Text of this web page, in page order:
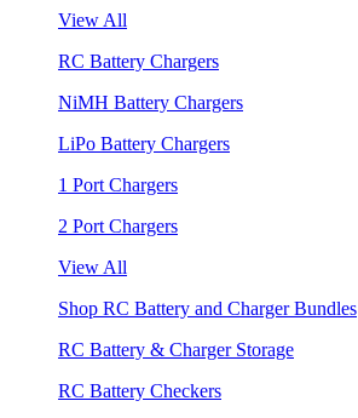
View All
RC Battery Chargers
NiMH Battery Chargers
LiPo Battery Chargers
1 Port Chargers
2 Port Chargers
View All
Shop RC Battery and Charger Bundles
RC Battery & Charger Storage
RC Battery Checkers